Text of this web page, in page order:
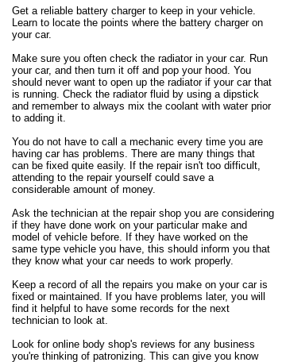
Get a reliable battery charger to keep in your vehicle.
Learn to locate the points where the battery charger on
your car.
Make sure you often check the radiator in your car. Run
your car, and then turn it off and pop your hood. You
should never want to open up the radiator if your car that
is running. Check the radiator fluid by using a dipstick
and remember to always mix the coolant with water prior
to adding it.
You do not have to call a mechanic every time you are
having car has problems. There are many things that
can be fixed quite easily. If the repair isn't too difficult,
attending to the repair yourself could save a
considerable amount of money.
Ask the technician at the repair shop you are considering
if they have done work on your particular make and
model of vehicle before. If they have worked on the
same type vehicle you have, this should inform you that
they know what your car needs to work properly.
Keep a record of all the repairs you make on your car is
fixed or maintained. If you have problems later, you will
find it helpful to have some records for the next
technician to look at.
Look for online body shop's reviews for any business
you're thinking of patronizing. This can give you know